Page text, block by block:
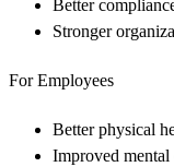
Better
Stronger
For Employees
Better physical
Improved mental